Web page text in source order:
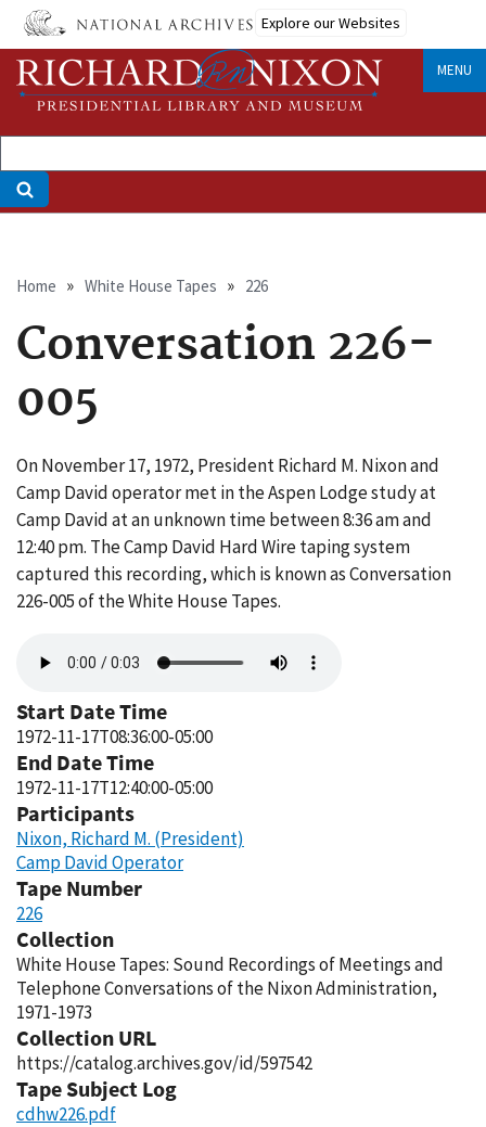
Skip
main
content
Explore our Websites
MENU
Breadcrumb
Home White House Tapes 226
Conversation 226-
005
On November 17, 1972, President Richard M. Nixon and
Camp David operator met in the Aspen Lodge study at
Camp David at an unknown time between 8:36 am and
12:40 pm. The Camp David Hard Wire taping system
captured this recording, which is known as Conversation
226-005 of the White House Tapes.
file
Start Date Time
1972-11-17T08:36:00-05:00
End Date Time
1972-11-17T12:40:00-05:00
Participants
Nixon, Richard M. (President)
Camp David Operator
Tape Number
226
Collection
White House Tapes: Sound Recordings of Meetings and
Telephone Conversations of the Nixon Administration,
1971-1973
Collection URL
https://catalog.archives.gov/id/597542
Tape Subject Log
cdhw226.pdf